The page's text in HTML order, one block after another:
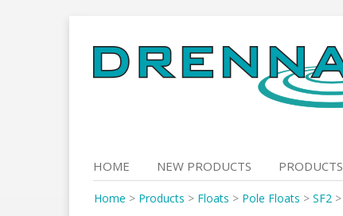
to
content
HOME NEW PRODUCTS PRODUCTS
Home > Products > Floats > Pole Floats > SF2 >